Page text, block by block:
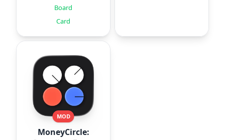
Board
Card
MOD
MoneyCircle: